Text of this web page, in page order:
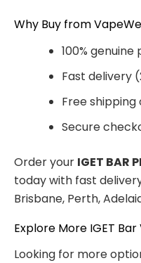
Why Buy from
100%
Fast delivery
Free shipping
Secure
Order your IGET BAR
today with fast
Brisbane, Perth,
Explore More IGET
Looking for more